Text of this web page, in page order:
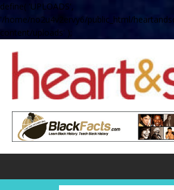
define( 'UPLOADS',
'/home/no2u4v2ervy6/public_html/
content/uploads' );